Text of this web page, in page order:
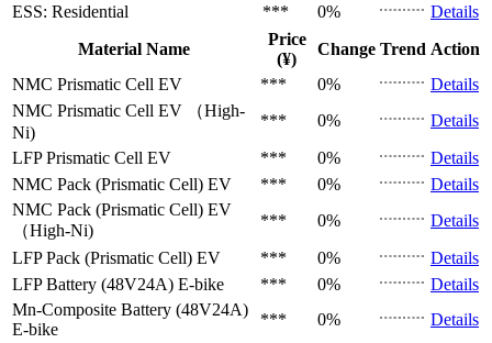
ESS: Residential
*** 0%
Details
Material Name
Price
(¥)
Change Trend Action
NMC Prismatic Cell EV *** 0%
Details
NMC Prismatic Cell EV （High-
Ni)
*** 0%
Details
LFP Prismatic Cell EV *** 0%
Details
NMC Pack (Prismatic Cell) EV *** 0%
Details
NMC Pack (Prismatic Cell) EV
（High-Ni)
*** 0%
Details
LFP Pack (Prismatic Cell) EV *** 0%
Details
LFP Battery (48V24A) E-bike *** 0%
Details
Mn-Composite Battery (48V24A)
E-bike
*** 0%
Details